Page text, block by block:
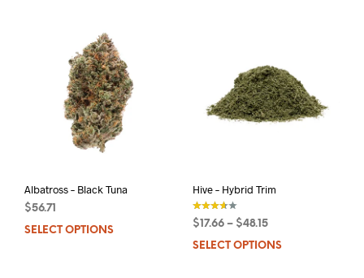
Albatross – Black Tuna
$56.71
SELECT OPTIONS
product
Hive – Hybrid Trim
$17.66– $48.15
SELECT OPTIONS